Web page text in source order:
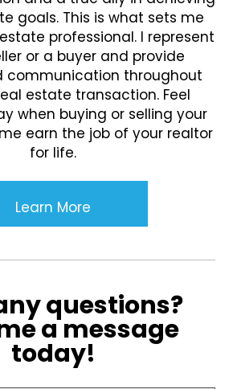
goals. This is what sets me
professional. I represent
or a buyer and provide
communication throughout
estate transaction. Feel
when buying or selling your
earn the job of your realtor
for life.
Learn More
questions?
a message
today!